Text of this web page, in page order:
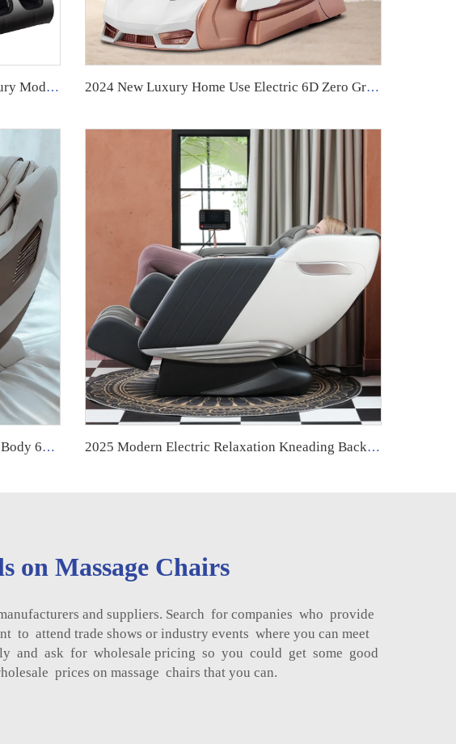
2024 Most Popular 3D Zero Gravity Luxury Modern Smart Air Pressure Heating Shiatsu Smart Massage Chair Full Body Massager 2024 New Luxury Home Use Electric 6D Zero Gravity Massage Chair High Quality Full Body 4D by Manufacturer
RT Walk Leg Rollers Massage Chair Full Body 6d Zero Gravity Luxury Therapeutic Electric Armchair 2025 Modern Electric Relaxation Kneading Back and Neck Muscle Massage Chair Full Body 8d Zero Gravity Luxury for Foot
on Massage Chairs
and suppliers. Search for companies who provide
attend trade shows or industry events where you can meet
and ask for wholesale pricing so you could get some good
prices on massage chairs that you can.